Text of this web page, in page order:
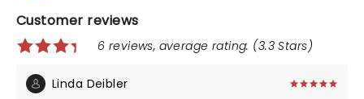
Customer reviews
6 reviews, average rating: (3.3 Stars)
Linda Deibler